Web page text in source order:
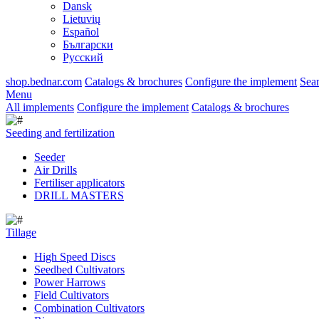
Dansk
Lietuvių
Español
Български
Русский
shop.bednar.com Catalogs & brochures Configure the implement
Menu
All implements Configure the implement Catalogs & brochures
Seeding and fertilization
Seeder
Air Drills
Fertiliser applicators
DRILL MASTERS
Tillage
High Speed Discs
Seedbed Cultivators
Power Harrows
Field Cultivators
Combination Cultivators